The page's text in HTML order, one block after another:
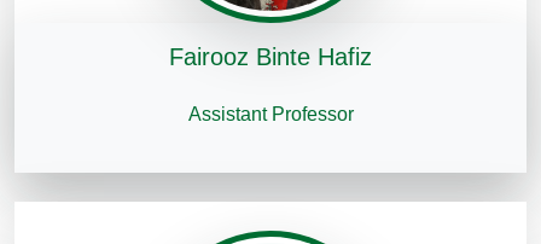
Fairooz Binte Hafiz
Assistant Professor